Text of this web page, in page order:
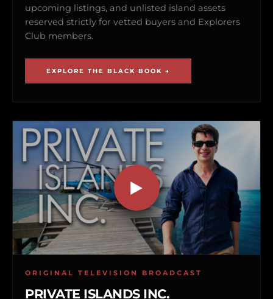
upcoming listings, and unlisted island assets
reserved strictly for vetted buyers and Explorers
Club members.
EXPLORE THE BLACK BOOK →
ORIGINAL TELEVISION BROADCAST
PRIVATE ISLANDS INC.